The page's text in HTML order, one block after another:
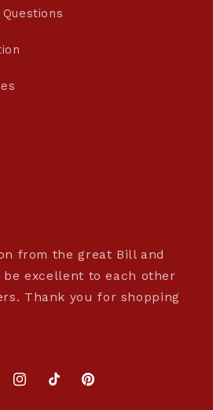
from the great Bill and
be excellent to each other
Thank you for shopping
InstagramTikTokPinterest